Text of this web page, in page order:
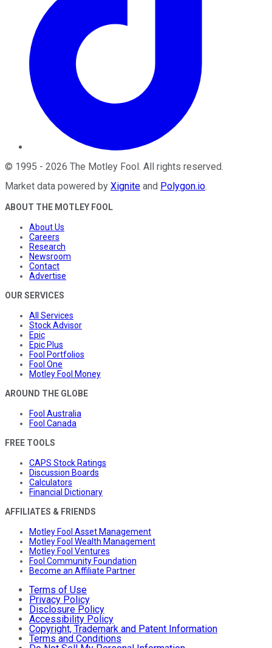
© 1995 - 2026 The Motley Fool . All rights reserved.
Market data powered by Xignite and Polygon.io.
ABOUT THE MOTLEY FOOL
About Us
Careers
Research
Newsroom
Contact
Advertise
OUR SERVICES
All Services
Stock Advisor
Epic
Epic Plus
Fool Portfolios
Fool One
Motley Fool Money
AROUND THE GLOBE
Fool Australia
Fool Canada
FREE TOOLS
CAPS Stock Ratings
Discussion Boards
Calculators
Financial Dictionary
AFFILIATES & FRIENDS
Motley Fool Asset Management
Motley Fool Wealth Management
Motley Fool Ventures
Fool Community Foundation
Become an Affiliate Partner
Terms of Use
Privacy Policy
Disclosure Policy
Accessibility Policy
Copyright, Trademark and Patent Information
Terms and Conditions